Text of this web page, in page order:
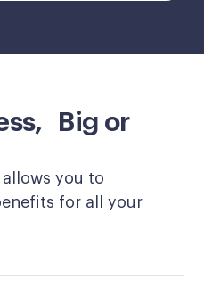
Big or
you to
for all your